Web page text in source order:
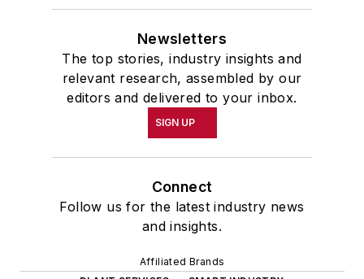
Newsletters
The top stories, industry insights and
relevant research, assembled by our
editors and delivered to your inbox.
SIGN UP
Connect
Follow us for the latest industry news
and insights.
Affiliated Brands